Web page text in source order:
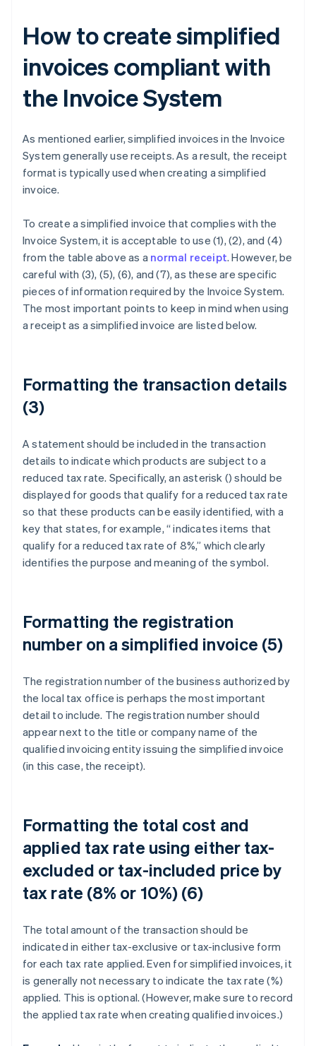
How to create simplified
invoices compliant with
the Invoice System
As mentioned earlier, simplified invoices in the Invoice
System generally use receipts. As a result, the receipt
format is typically used when creating a simplified
invoice.
To create a simplified invoice that complies with the
Invoice System, it is acceptable to use (1), (2), and (4)
from the table above as a normal receipt. However, be
careful with (3), (5), (6), and (7), as these are specific
pieces of information required by the Invoice System.
The most important points to keep in mind when using
a receipt as a simplified invoice are listed below.
Formatting the transaction details
(3)
A statement should be included in the transaction
details to indicate which products are subject to a
reduced tax rate. Specifically, an asterisk () should be
displayed for goods that qualify for a reduced tax rate
so that these products can be easily identified, with a
key that states, for example, “indicates items that
qualify for a reduced tax rate of 8%,” which clearly
identifies the purpose and meaning of the symbol.
Formatting the registration
number on a simplified invoice (5)
The registration number of the business authorized by
the local tax office is perhaps the most important
detail to include. The registration number should
appear next to the title or company name of the
qualified invoicing entity issuing the simplified invoice
(in this case, the receipt).
Formatting the total cost and
applied tax rate using either tax-
excluded or tax-included price by
tax rate (8% or 10%) (6)
The total amount of the transaction should be
indicated in either tax-exclusive or tax-inclusive form
for each tax rate applied. Even for simplified invoices, it
is generally not necessary to indicate the tax rate (%)
applied. This is optional. (However, make sure to record
the applied tax rate when creating qualified invoices.)